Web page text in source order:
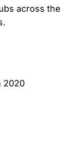
across the
2020